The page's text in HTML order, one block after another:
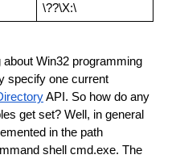
\??\X:\
Win32 programming
specify one current
API. So how do any
get set? Well, in general
in the path
shell cmd.exe. The